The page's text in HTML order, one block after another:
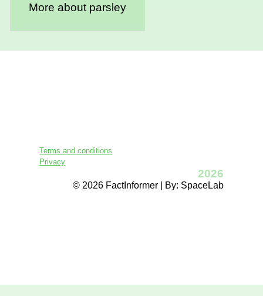
More about parsley
Terms and conditions
Privacy
2026
© 2026 FactInformer | By: SpaceLab